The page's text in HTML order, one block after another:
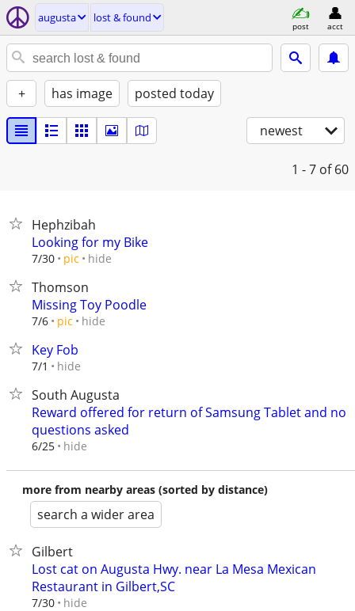
augusta lost & found
post acct
+ has image posted today
newest
1 - 7 of 60
Hephzibah
Looking for my Bike
7/30 pic hide
Thomson
Missing Toy Poodle
7/6 pic hide
Key Fob
7/1 hide
South Augusta
Reward offered for return of Samsung Tablet and no
questions asked
6/25 hide
more from nearby areas (sorted by distance)
search a wider area
Gilbert
Lost cat on Augusta Hwy. near La Mesa Mexican
Restaurant in Gilbert,SC
7/30 hide